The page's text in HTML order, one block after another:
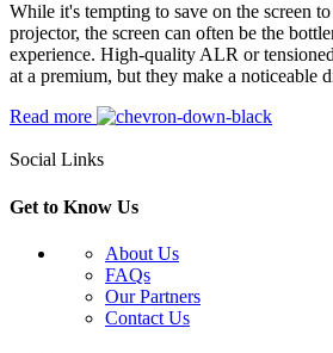
While it's tempting to save on the screen
projector, the screen can often be the
experience. High-quality ALR or
at a premium, but they make a noticeable
Read more
Social Links
Get to Know Us
About Us
FAQs
Our Partners
Contact Us